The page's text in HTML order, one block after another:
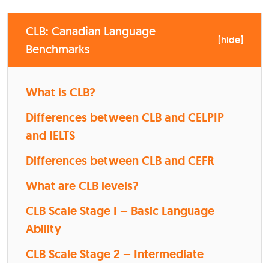
CLB: Canadian Language
Benchmarks
[hide]
What is CLB?
Differences between CLB and CELPIP
and IELTS
Differences between CLB and CEFR
What are CLB levels?
CLB Scale Stage I – Basic Language
Ability
CLB Scale Stage 2 – Intermediate